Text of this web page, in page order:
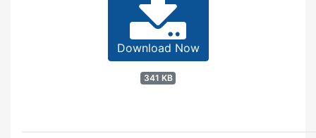
Download Now
341 KB